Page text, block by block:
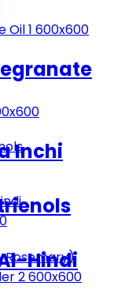
Inchi
Hindi